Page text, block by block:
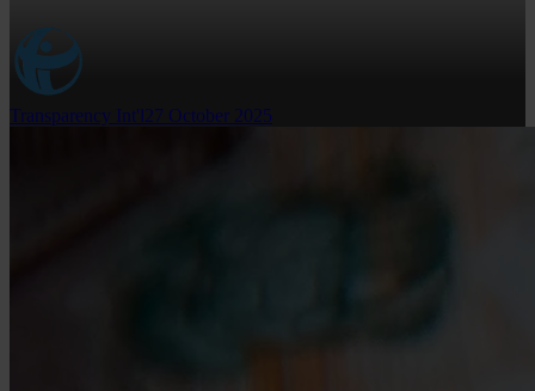
Transparency Int'l27 October 2025